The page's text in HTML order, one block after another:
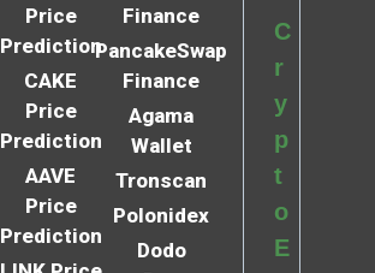
Price
Prediction
CAKE
Price
Prediction
AAVE
Price
Prediction
Finance
PancakeSwap
Finance
Agama
Wallet
Tronscan
Polonidex
Dodo
C
r
y
p
t
o
E